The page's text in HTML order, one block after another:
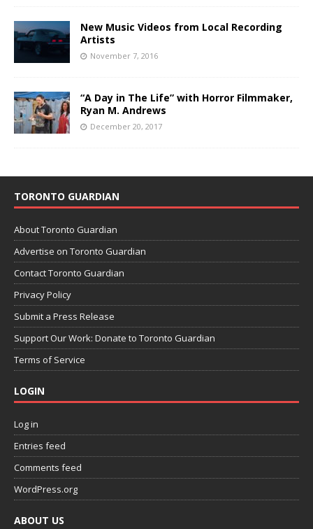
New Music Videos from Local Recording
Artists
November 7, 2016
“A Day in The Life” with Horror Filmmaker,
Ryan M. Andrews
December 20, 2017
TORONTO GUARDIAN
About Toronto Guardian
Advertise on Toronto Guardian
Contact Toronto Guardian
Privacy Policy
Submit a Press Release
Support Our Work: Donate to Toronto Guardian
Terms of Service
LOGIN
Log in
Entries feed
Comments feed
WordPress.org
ABOUT US